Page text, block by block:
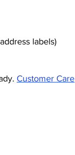
labels)
Customer Care